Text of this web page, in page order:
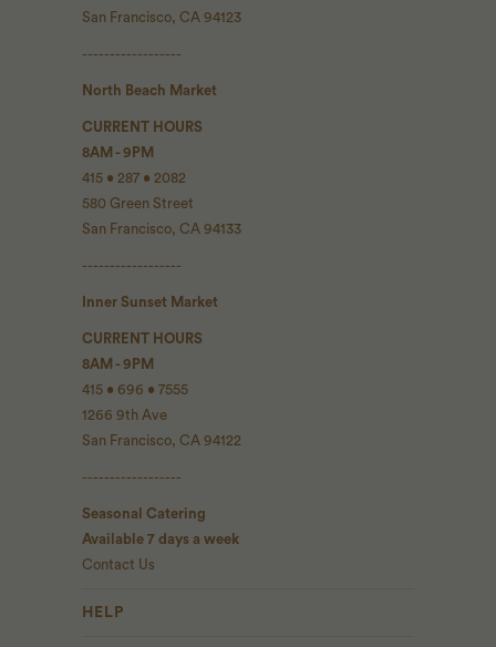
San Francisco, CA 94123
------------------
North Beach Market
CURRENT HOURS
8AM - 9PM
415 • 287 • 2082
580 Green Street
San Francisco, CA 94133
------------------
Inner Sunset Market
CURRENT HOURS
8AM - 9PM
415 • 696 • 7555
1266 9th Ave
San Francisco, CA 94122
------------------
Seasonal Catering
Available 7 days a week
Contact Us
HELP